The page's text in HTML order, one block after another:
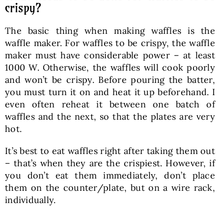
crispy?
The basic thing when making waffles is the
waffle maker. For waffles to be crispy, the waffle
maker must have considerable power – at least
1000 W. Otherwise, the waffles will cook poorly
and won’t be crispy. Before pouring the batter,
you must turn it on and heat it up beforehand. I
even often reheat it between one batch of
waffles and the next, so that the plates are very
hot.
It’s best to eat waffles right after taking them out
– that’s when they are the crispiest. However, if
you don’t eat them immediately, don’t place
them on the counter/plate, but on a wire rack,
individually.